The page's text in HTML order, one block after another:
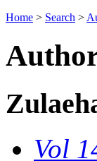
Home > Search >
Vol